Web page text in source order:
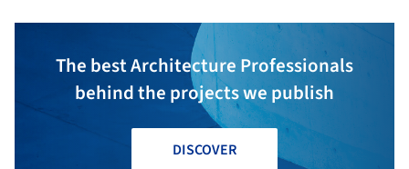
The best Architecture Professionals
behind the projects we publish
DISCOVER